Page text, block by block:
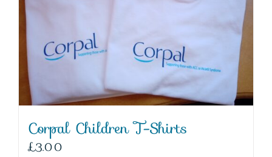
Corpal Children T-Shirts
£3.00